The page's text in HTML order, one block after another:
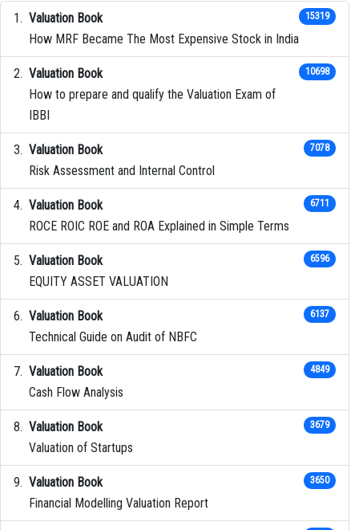
Valuation Book
How MRF Became The Most Expensive Stock in India
15319
Valuation Book
How to prepare and qualify the Valuation Exam of
IBBI
10698
Valuation Book
Risk Assessment and Internal Control
7078
Valuation Book
ROCE ROIC ROE and ROA Explained in Simple Terms
6711
Valuation Book
EQUITY ASSET VALUATION
6596
Valuation Book
Technical Guide on Audit of NBFC
6137
Valuation Book
Cash Flow Analysis
4849
Valuation Book
Valuation of Startups
3679
Valuation Book
Financial Modelling Valuation Report
3650